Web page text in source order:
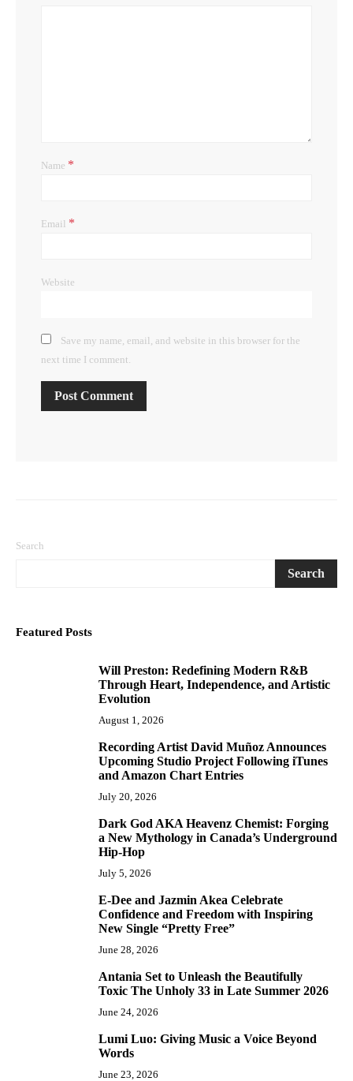
Name *
Email *
Website
Save my name, email, and website in this browser for the
next time I comment.
Search
Search
Featured Posts
Will Preston: Redefining Modern R&B
Through Heart, Independence, and Artistic
Evolution
August 1, 2026
Recording Artist David Muñoz Announces
Upcoming Studio Project Following iTunes
and Amazon Chart Entries
July 20, 2026
Dark God AKA Heavenz Chemist: Forging
a New Mythology in Canada’s Underground
Hip-Hop
July 5, 2026
E-Dee and Jazmin Akea Celebrate
Confidence and Freedom with Inspiring
New Single “Pretty Free”
June 28, 2026
Antania Set to Unleash the Beautifully
Toxic The Unholy 33 in Late Summer 2026
June 24, 2026
Lumi Luo: Giving Music a Voice Beyond
Words
June 23, 2026